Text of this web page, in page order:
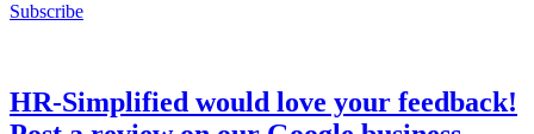
Subscribe
HR-Simplified would love your feedback!